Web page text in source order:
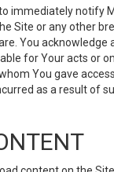
immediately notify
Site or any other
You acknowledge
for Your acts or
You gave
as a result of